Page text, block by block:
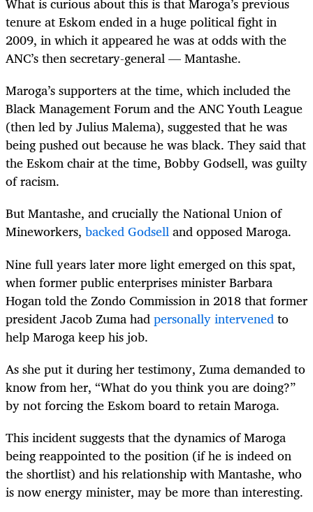
tenure at Eskom ended in a huge political fight in
2009, in which it appeared he was at odds with the
ANC’s then secretary-general — Mantashe.
Maroga’s supporters at the time, which included the
Black Management Forum and the ANC Youth League
(then led by Julius Malema), suggested that he was
being pushed out because he was black. They said that
the Eskom chair at the time, Bobby Godsell, was guilty
of racism.
But Mantashe, and crucially the National Union of
Mineworkers, backed Godselland opposed Maroga.
Nine full years later more light emerged on this spat,
when former public enterprises minister Barbara
Hogan told the Zondo Commission in 2018 that former
president Jacob Zuma hadpersonally intervenedto
help Maroga keep his job.
As she put it during her testimony, Zuma demanded to
know from her, “What do you think you are doing?”
by not forcing the Eskom board to retain Maroga.
This incident suggests that the dynamics of Maroga
being reappointed to the position (if he is indeed on
the shortlist) and his relationship with Mantashe, who
is now energy minister, may be more than interesting.